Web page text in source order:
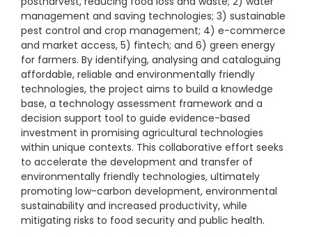
management and saving technologies; 3) sustainable
pest control and crop management; 4) e-commerce
and market access, 5) fintech; and 6) green energy
for farmers. By identifying, analysing and cataloguing
affordable, reliable and environmentally friendly
technologies, the project aims to build a knowledge
base, a technology assessment framework and a
decision support tool to guide evidence-based
investment in promising agricultural technologies
within unique contexts. This collaborative effort seeks
to accelerate the development and transfer of
environmentally friendly technologies, ultimately
promoting low-carbon development, environmental
sustainability and increased productivity, while
mitigating risks to food security and public health.